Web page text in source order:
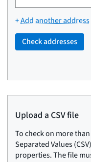
address,
city,
state/territory,
or
ZIP
+Add another address
Check addresses
Upload a CSV file
To check on more
Separated Values
properties. The file